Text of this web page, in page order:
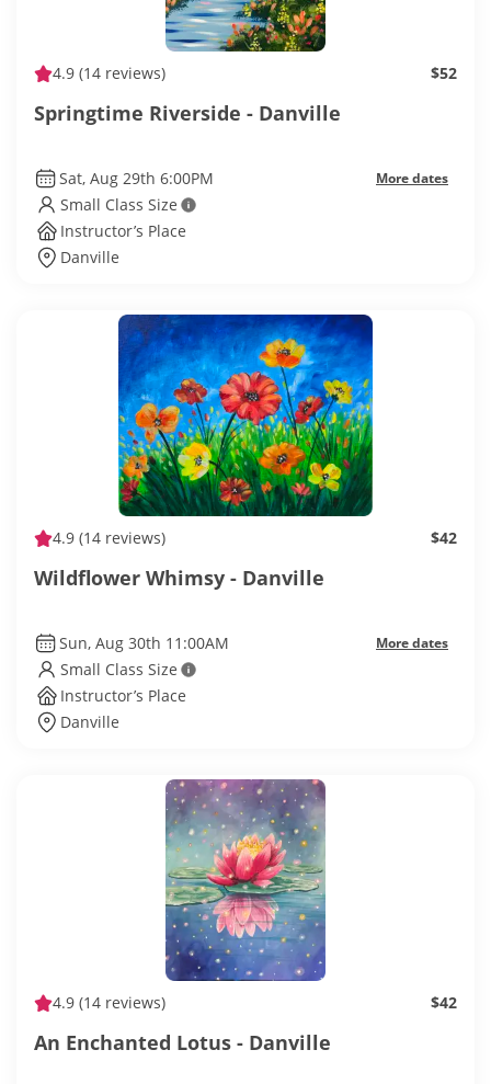
4.9 (14 reviews) $52
Springtime Riverside - Danville
Sat, Aug 29th 6:00PM More dates
Small Class Size
Instructor’s Place
Danville
4.9 (14 reviews) $42
Wildflower Whimsy - Danville
Sun, Aug 30th 11:00AM More dates
Small Class Size
Instructor’s Place
Danville
4.9 (14 reviews) $42
An Enchanted Lotus - Danville